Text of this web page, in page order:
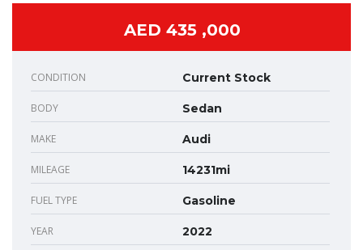
AED 435 ,000
CONDITION Current Stock
BODY Sedan
MAKE Audi
MILEAGE 14231mi
FUEL TYPE Gasoline
YEAR 2022